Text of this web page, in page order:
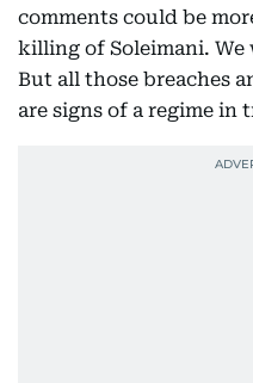
comments could be
killing of Soleimani. We
But all those breaches
are signs of a regime in